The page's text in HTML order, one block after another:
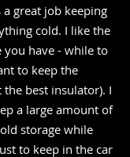
great job keeping
cold. I like the
you have - while to
to keep the
best insulator). I
a large amount of
storage while
to keep in the car